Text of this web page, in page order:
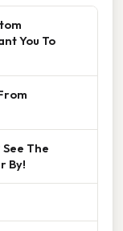
You To
The
By!